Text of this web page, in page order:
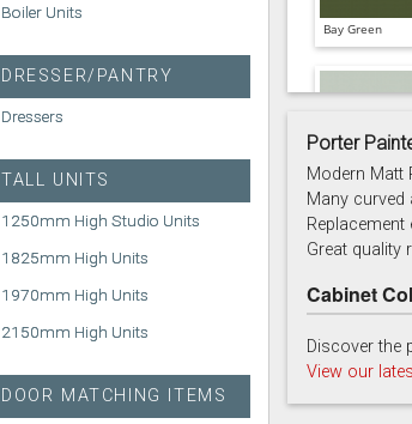
Boiler Units
DRESSER/PANTRY
Dressers
TALL UNITS
1250mm High Studio Units
1825mm High Units
1970mm High Units
2150mm High Units
DOOR MATCHING ITEMS
Bay Green
China Blue
Majestic Teal
Porter
Modern Matt
Many curved
Great quality
Cabinet
Discover the
View our